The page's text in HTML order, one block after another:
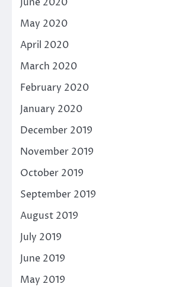
May 2020
April 2020
March 2020
February 2020
January 2020
December 2019
November 2019
October 2019
September 2019
August 2019
July 2019
June 2019
May 2019